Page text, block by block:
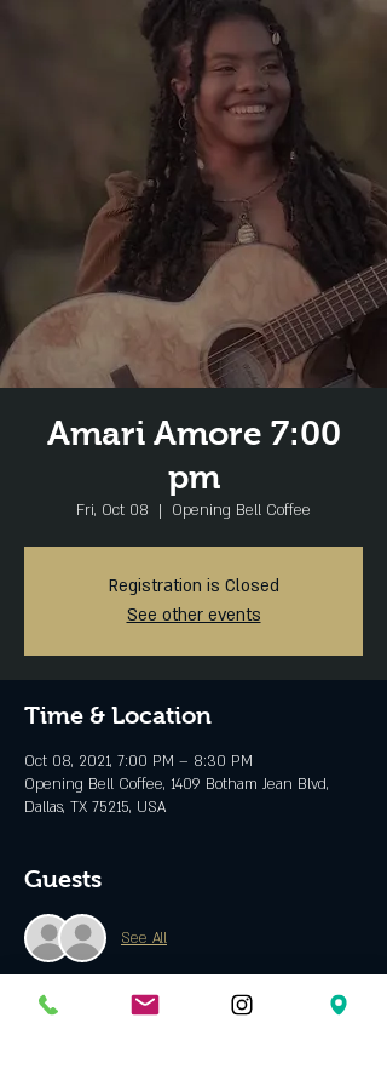
Amari Amore 7:00
pm
Fri, Oct 08
  |
Opening Bell Coffee
Registration is Closed
See other events
Time & Location
Oct 08, 2021, 7:00 PM – 8:30 PM
Opening Bell Coffee, 1409 Botham Jean Blvd,
Dallas, TX 75215, USA
Guests
See All
About the event